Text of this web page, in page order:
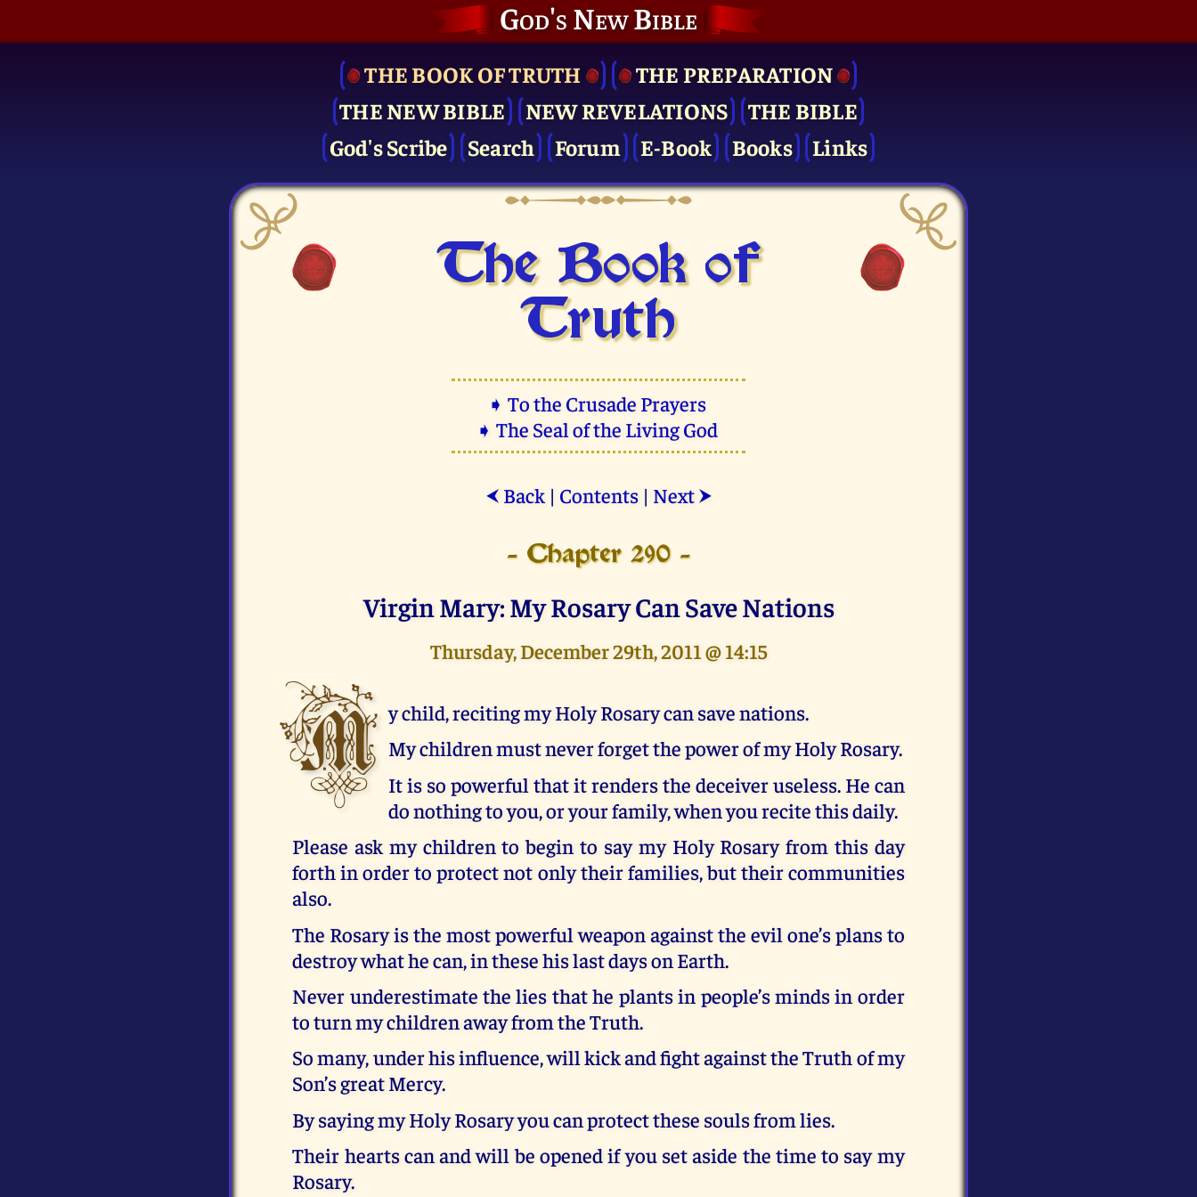
God's New Bible
THE BOOK OF TRUTH
THE PRE­PARATION
THE NEW BIBLE
NEW REVELATIONS
THE BIBLE
God's Scribe
Search Forum E-Book Books Links
The Book of
Truth
➧ To the Crusade Prayers
➧ The Seal of the Living God
⮜ Back| Contents| Next ⮞
- Chapter 290 -
Virgin Mary: My Rosary Can Save Nations
Thursday, December 29th, 2011 @ 14:15
M y child, reciting my Holy Rosary can save nations.
My children must never forget the power of my Holy Rosary.
It is so powerful that it renders the deceiver useless. He can
do nothing to you, or your family, when you recite this daily.
Please ask my children to begin to say my Holy Rosary from this day
forth in order to protect not only their families, but their communities
also.
The Rosary is the most powerful weapon against the evil one’s plans to
destroy what he can, in these his last days on Earth.
Never underestimate the lies that he plants in people’s minds in order
to turn my children away from the Truth.
So many, under his influence, will kick and fight against the Truth of my
Son’s great Mercy.
By saying my Holy Rosary you can protect these souls from lies.
Their hearts can and will be opened if you set aside the time to say my
Rosary.